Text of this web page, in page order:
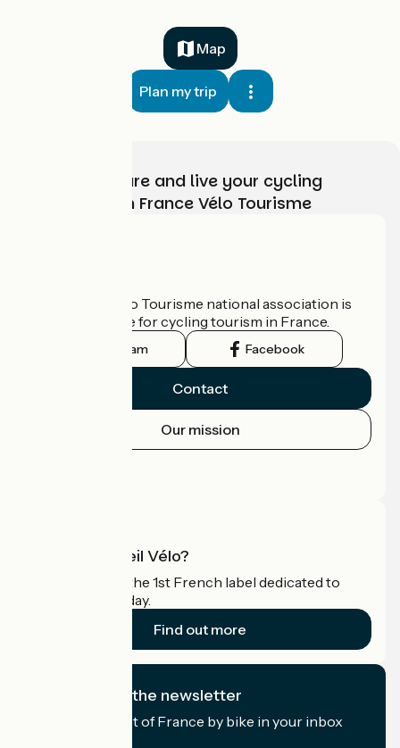
Map
Plan my trip
Choose, prepare and live your cycling
adventure with France Vélo Tourisme
The France Vélo Tourisme national association is
the official guide for cycling tourism in France.
Instagram Facebook
Contact
Our mission
What is Accueil Vélo?
Accueil Vélo is the 1st French label dedicated to
cyclists on holiday.
Find out more
I subscribe to the newsletter
Receive the best of France by bike in your inbox